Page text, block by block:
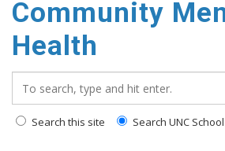
Community
Health
Search this site Search UNC